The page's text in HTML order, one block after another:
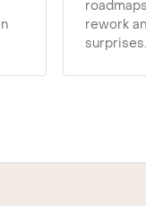
rework
surprises.